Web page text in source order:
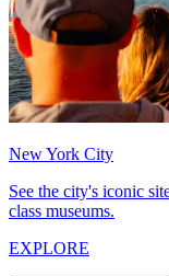
New York City
See the city's iconic
class museums.
EXPLORE